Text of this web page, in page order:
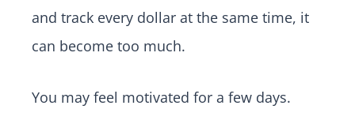
and track every dollar at the same time, it
can become too much.
You may feel motivated for a few days.